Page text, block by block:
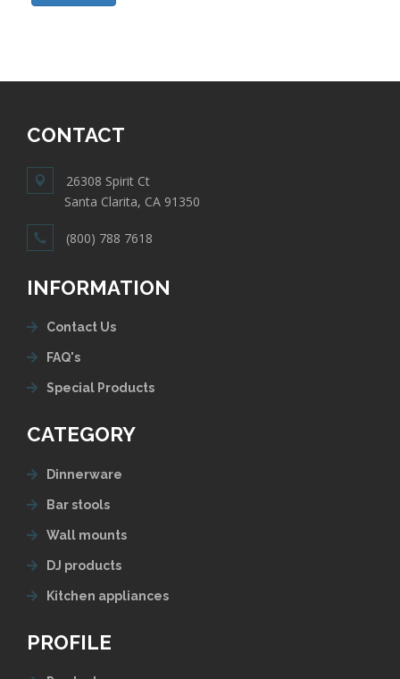
CONTACT
26308 Spirit Ct
Santa Clarita, CA 91350
(800) 788 7618
INFORMATION
Contact Us
FAQ's
Special Products
CATEGORY
Dinnerware
Bar stools
Wall mounts
DJ products
Kitchen appliances
PROFILE